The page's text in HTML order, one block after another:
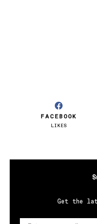
FACEBOOK
LIKES
Get the